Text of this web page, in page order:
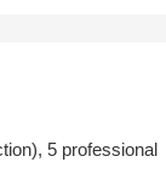
5 professional